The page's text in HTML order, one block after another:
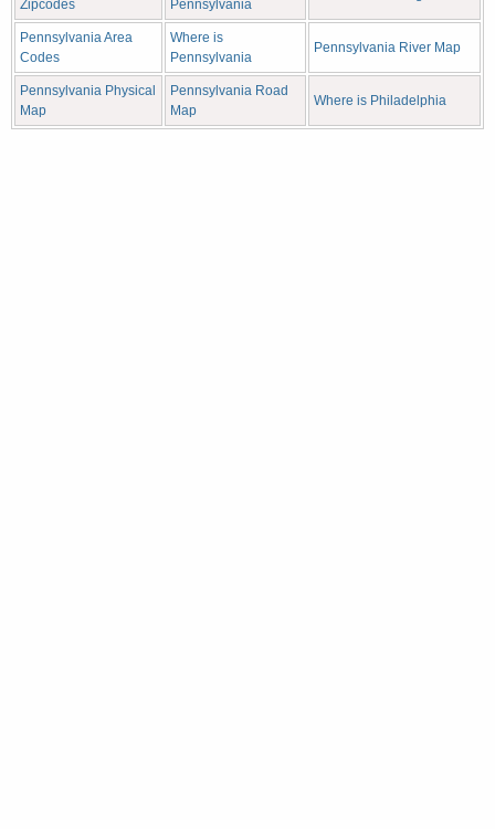
Zipcodes Pennsylvania
Pennsylvania Area
Codes
Where is
Pennsylvania
Pennsylvania River Map
Pennsylvania Physical
Map
Pennsylvania Road
Map
Where is Philadelphia